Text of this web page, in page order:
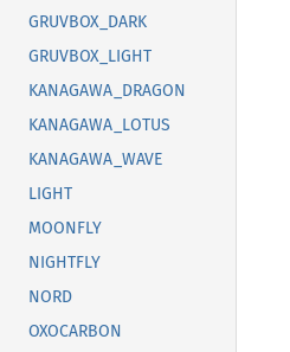
GRUVBOX_DARK
GRUVBOX_LIGHT
KANAGAWA_DRAGON
KANAGAWA_LOTUS
KANAGAWA_WAVE
LIGHT
MOONFLY
NIGHTFLY
NORD
OXOCARBON